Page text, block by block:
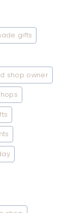
gifts
shop owner